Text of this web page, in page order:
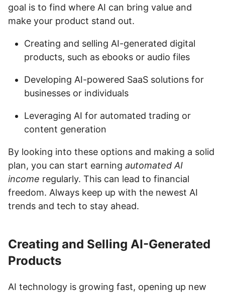
goal is to find where AI can bring value and
make your product stand out.
Creating and selling AI-generated digital
products, such as ebooks or audio files
Developing AI-powered SaaS solutions for
businesses or individuals
Leveraging AI for automated trading or
content generation
By looking into these options and making a solid
plan, you can start earning automated AI
income regularly. This can lead to financial
freedom. Always keep up with the newest AI
trends and tech to stay ahead.
Creating and Selling AI-Generated
Products
AI technology is growing fast, opening up new